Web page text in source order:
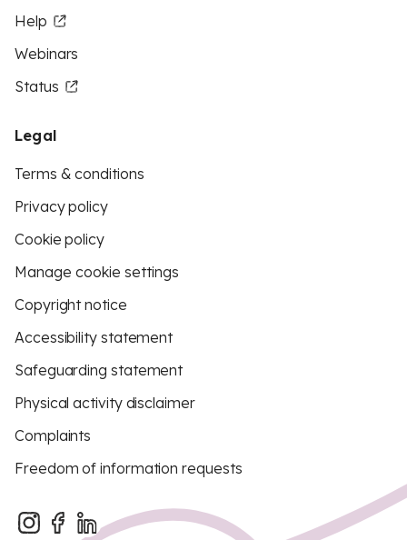
Help
Webinars
Status
Legal
Terms & conditions
Privacy policy
Cookie policy
Manage cookie settings
Copyright notice
Accessibility statement
Safeguarding statement
Physical activity disclaimer
Complaints
Freedom of information requests